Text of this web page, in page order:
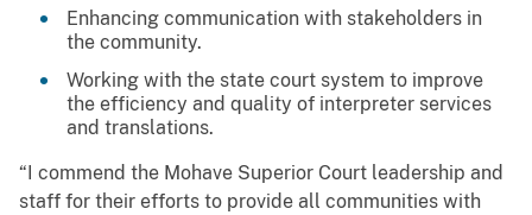
Enhancing communication with stakeholders in
the community.
Working with the state court system to improve
the efficiency and quality of interpreter services
and translations.
“I commend the Mohave Superior Court leadership and
staff for their efforts to provide all communities with